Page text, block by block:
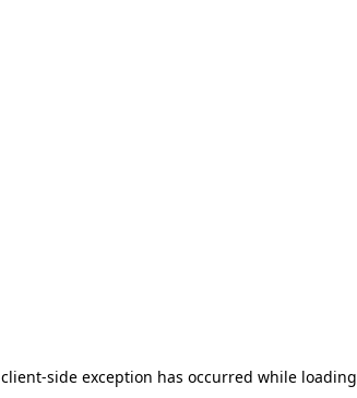
client-side exception has occurred while loading